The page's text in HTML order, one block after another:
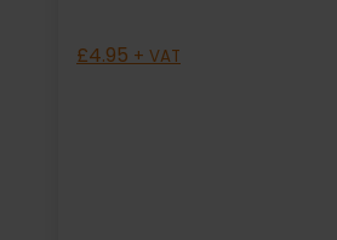
£4.95 + VAT